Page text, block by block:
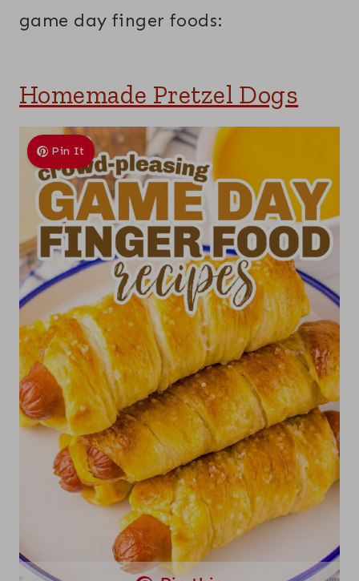
game day finger foods:
Homemade Pretzel Dogs
Pin It